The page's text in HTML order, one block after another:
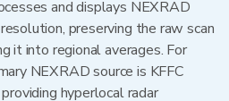
and displays NEXRAD
preserving the raw scan
it into regional averages. For
NEXRAD source is KFFC
hyperlocal radar